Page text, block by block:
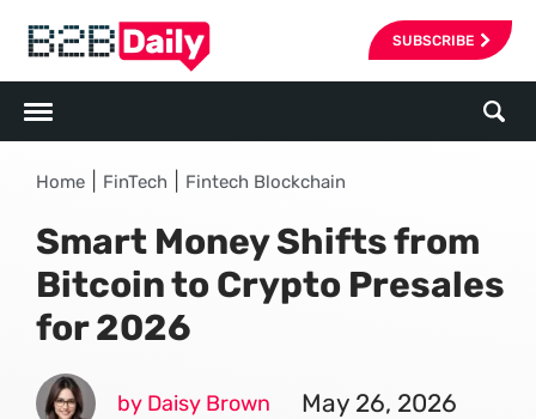
SUBSCRIBE
Home FinTech Fintech Blockchain
Smart Money Shifts from
Bitcoin to Crypto Presales
for 2026
by Daisy Brown May 26, 2026